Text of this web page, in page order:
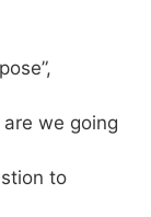
going
to